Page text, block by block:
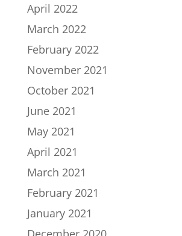
April 2022
March 2022
February 2022
November 2021
October 2021
June 2021
May 2021
April 2021
March 2021
February 2021
January 2021